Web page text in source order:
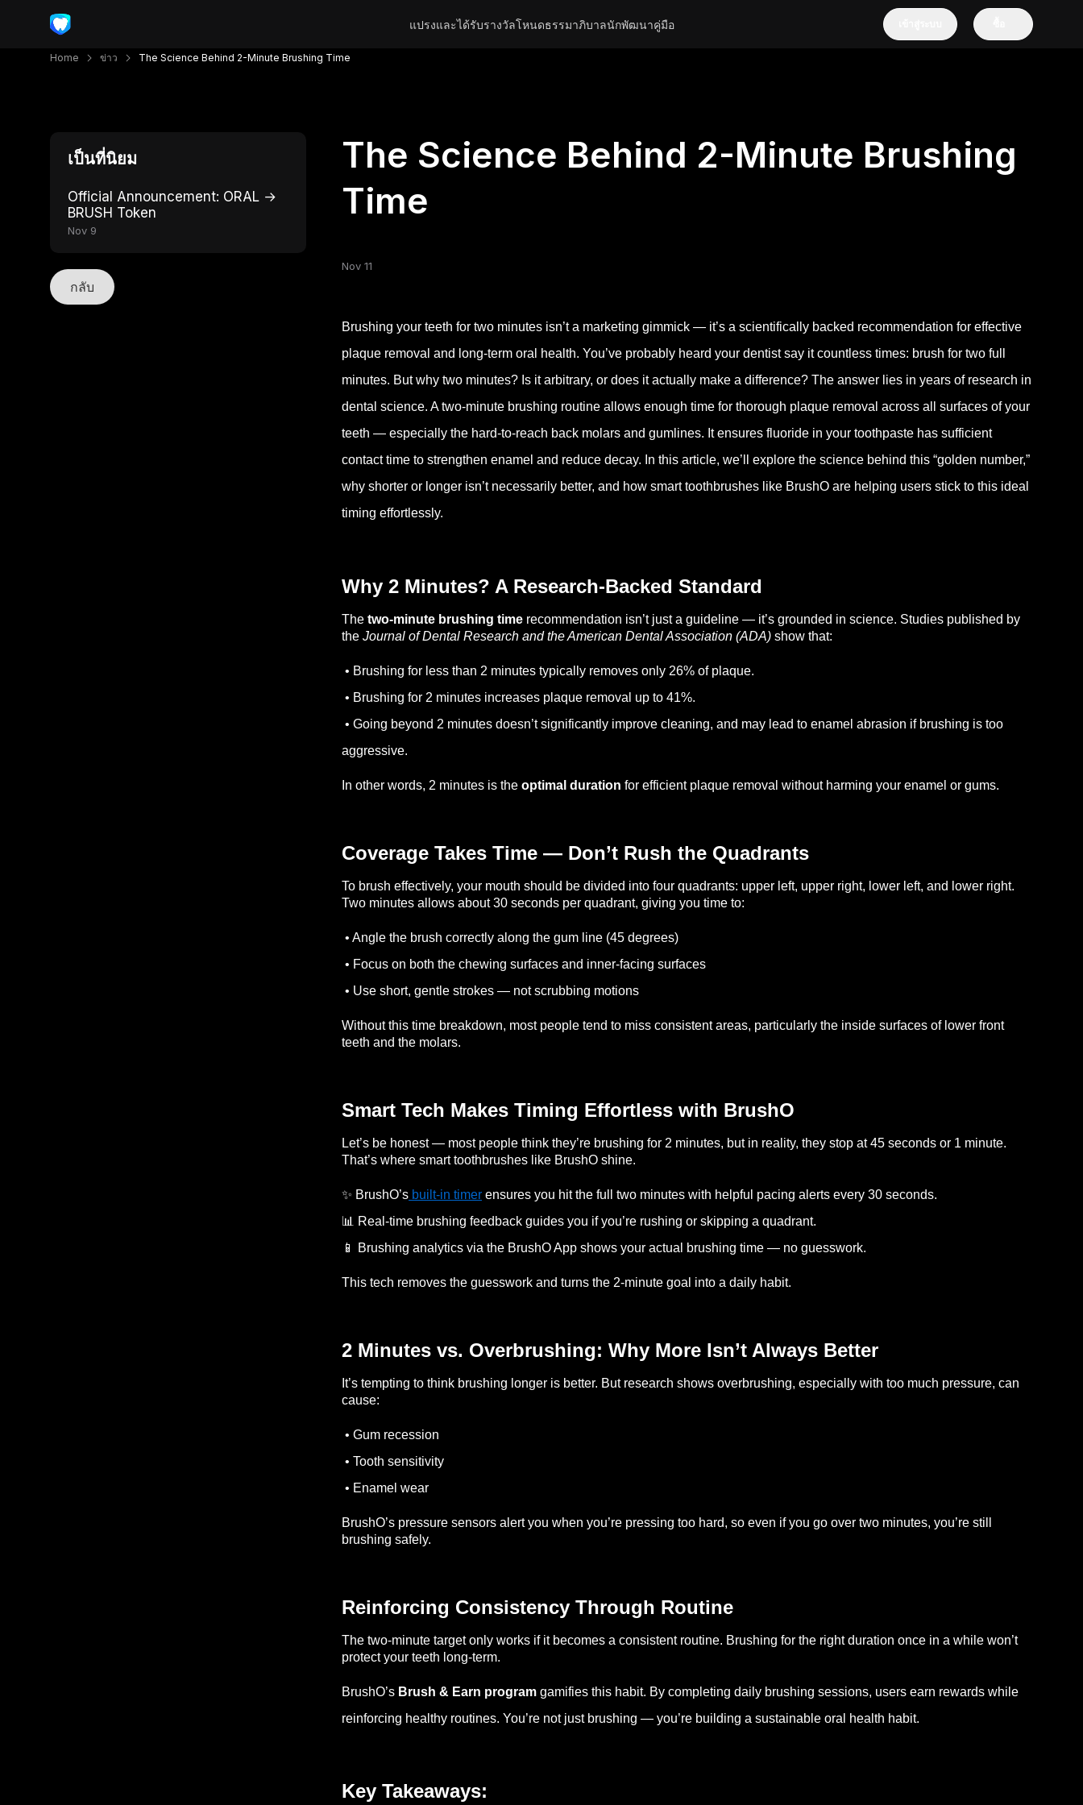
แปรงและได้รับรางวัลโหนดธรรมาภิบาลนักพัฒนาคู่มือ
Home ข่าว The Science Behind 2-Minute Brushing Time
เป็นที่นิยม
Official Announcement: ORAL →
BRUSH Token
Nov 9
กลับ
The Science Behind 2-Minute Brushing
Time
Nov 11
Brushing your teeth for two minutes isn’t a marketing gimmick — it’s a scientifically backed recommendation for effective
plaque removal and long-term oral health. You’ve probably heard your dentist say it countless times: brush for two full
minutes. But why two minutes? Is it arbitrary, or does it actually make a difference? The answer lies in years of research in
dental science. A two-minute brushing routine allows enough time for thorough plaque removal across all surfaces of your
teeth — especially the hard-to-reach back molars and gumlines. It ensures fluoride in your toothpaste has sufficient
contact time to strengthen enamel and reduce decay. In this article, we’ll explore the science behind this “golden number,”
why shorter or longer isn’t necessarily better, and how smart toothbrushes like BrushO are helping users stick to this ideal
timing effortlessly.
Why 2 Minutes? A Research-Backed Standard
The two-minute brushing time recommendation isn’t just a guideline — it’s grounded in science. Studies published by
the Journal of Dental Research and the American Dental Association (ADA) show that:
• Brushing for less than 2 minutes typically removes only 26% of plaque.
• Brushing for 2 minutes increases plaque removal up to 41%.
• Going beyond 2 minutes doesn’t significantly improve cleaning, and may lead to enamel abrasion if brushing is too
aggressive.
In other words, 2 minutes is the optimal duration for efficient plaque removal without harming your enamel or gums.
Coverage Takes Time — Don’t Rush the Quadrants
To brush effectively, your mouth should be divided into four quadrants: upper left, upper right, lower left, and lower right.
Two minutes allows about 30 seconds per quadrant, giving you time to:
• Angle the brush correctly along the gum line (45 degrees)
• Focus on both the chewing surfaces and inner-facing surfaces
• Use short, gentle strokes — not scrubbing motions
Without this time breakdown, most people tend to miss consistent areas, particularly the inside surfaces of lower front
teeth and the molars.
Smart Tech Makes Timing Effortless with BrushO
Let’s be honest — most people think they’re brushing for 2 minutes, but in reality, they stop at 45 seconds or 1 minute.
That’s where smart toothbrushes like BrushO shine.
✨ BrushO’s built-in timer ensures you hit the full two minutes with helpful pacing alerts every 30 seconds.
📊 Real-time brushing feedback guides you if you’re rushing or skipping a quadrant.
📱 Brushing analytics via the BrushO App shows your actual brushing time — no guesswork.
This tech removes the guesswork and turns the 2-minute goal into a daily habit.
2 Minutes vs. Overbrushing: Why More Isn’t Always Better
It’s tempting to think brushing longer is better. But research shows overbrushing, especially with too much pressure, can
cause:
• Gum recession
• Tooth sensitivity
• Enamel wear
BrushO’s pressure sensors alert you when you’re pressing too hard, so even if you go over two minutes, you’re still
brushing safely.
Reinforcing Consistency Through Routine
The two-minute target only works if it becomes a consistent routine. Brushing for the right duration once in a while won’t
protect your teeth long-term.
BrushO’s Brush & Earn program gamifies this habit. By completing daily brushing sessions, users earn rewards while
reinforcing healthy routines. You’re not just brushing — you’re building a sustainable oral health habit.
Key Takeaways: